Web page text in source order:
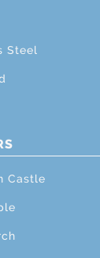
Steel
Castle